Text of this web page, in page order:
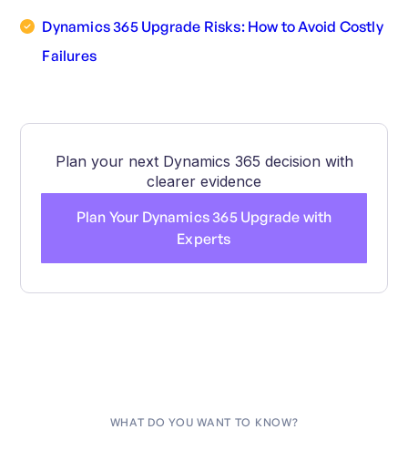
Dynamics 365 Upgrade Risks: How to Avoid Costly
Failures
Plan your next Dynamics 365 decision with
clearer evidence
Plan Your Dynamics 365 Upgrade with
Experts
WHAT DO YOU WANT TO KNOW?